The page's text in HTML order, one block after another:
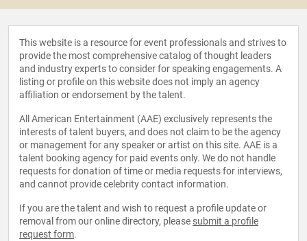
This website is a resource for event professionals and strives to
provide the most comprehensive catalog of thought leaders
and industry experts to consider for speaking engagements. A
listing or profile on this website does not imply an agency
affiliation or endorsement by the talent.
All American Entertainment (AAE) exclusively represents the
interests of talent buyers, and does not claim to be the agency
or management for any speaker or artist on this site. AAE is a
talent booking agency for paid events only. We do not handle
requests for donation of time or media requests for interviews,
and cannot provide celebrity contact information.
If you are the talent and wish to request a profile update or
removal from our online directory, please submit a profile
request form.